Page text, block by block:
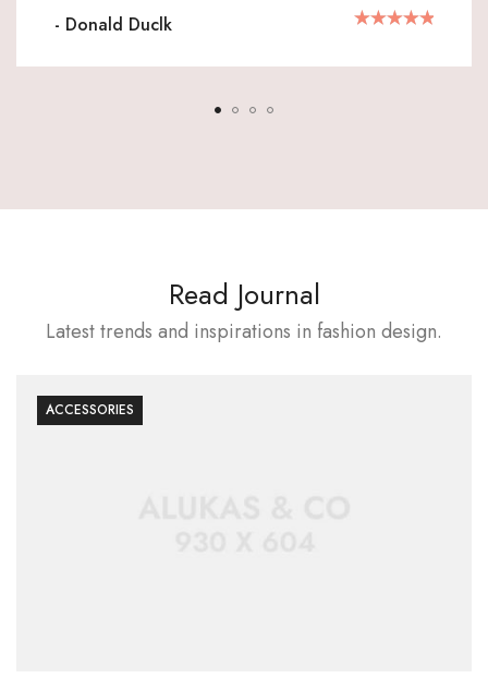
- Donald Duclk
Read Journal
Latest trends and inspirations in fashion design.
ACCESSORIES